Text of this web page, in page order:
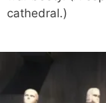
cathedral.)